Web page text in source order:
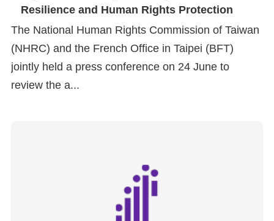
Resilience and Human Rights Protection
The National Human Rights Commission of Taiwan
(NHRC) and the French Office in Taipei (BFT)
jointly held a press conference on 24 June to
review the a...